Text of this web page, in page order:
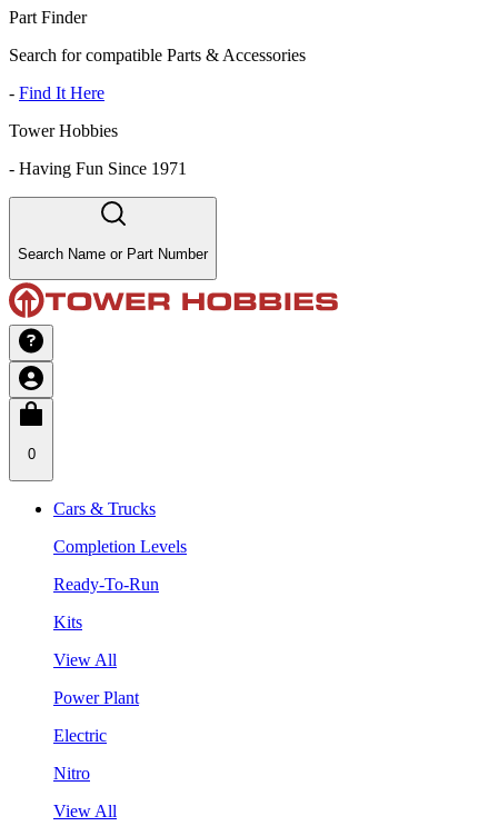
Part Finder
Search for compatible Parts & Accessories
- Find It Here
Tower Hobbies
- Having Fun Since 1971
Search Name or Part Number
0
Cars & Trucks
Completion Levels
Ready-To-Run
Kits
View All
Power Plant
Electric
Nitro
View All